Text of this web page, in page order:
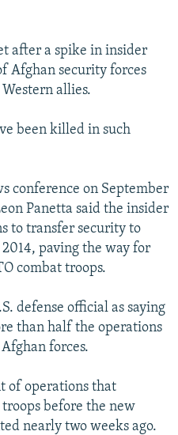
after a spike in insider
Afghan security forces
allies.
been killed in such
conference on September
Panetta said the insider
to transfer security to
paving the way for
combat troops.
defense official as saying
than half the operations
forces.
of operations that
before the new
nearly two weeks ago.